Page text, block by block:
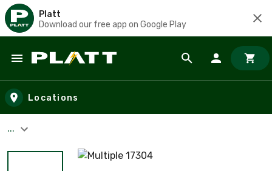
Platt
Download our free app on Google Play
Skip to main content
Locations
...